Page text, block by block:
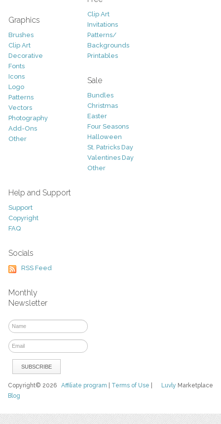
Graphics
Brushes
Clip Art
Decorative
Fonts
Icons
Logo
Patterns
Vectors
Photography
Add-Ons
Other
Clip Art
Invitations
Patterns/
Backgrounds
Printables
Sale
Bundles
Christmas
Easter
Four Seasons
Halloween
St. Patricks Day
Valentines Day
Other
Help and Support
Support
Copyright
FAQ
Socials
RSS Feed
Monthly
Newsletter
Luvly Marketplace
Copyright© 2026Affiliate program Terms of Use
Blog